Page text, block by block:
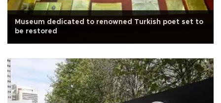
Museum dedicated to renowned Turkish poet set to
be restored